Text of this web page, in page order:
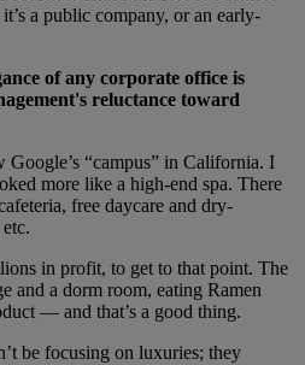
a public company, or an early-
of any corporate office is
reluctance toward
Google’s “campus” in California. I
more like a high-end spa. There
free daycare and dry-
in profit, to get to that point. The
and a dorm room, eating Ramen
— and that’s a good thing.
be focusing on luxuries; they